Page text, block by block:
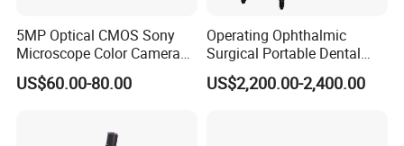
5MP Optical CMOS Sony
Microscope Color Camera
25fps Biological Stereo
US$60.00-80.00
Operating Ophthalmic
Surgical Portable Dental
Microscope with Video
Adapter Monitor
US$2,200.00-2,400.00